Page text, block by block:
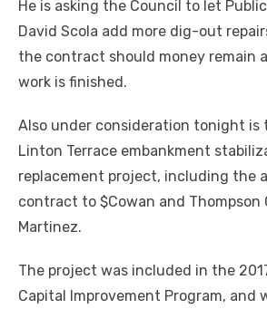
He is asking the Council to let
David Scola add more dig-out
the contract should money remain
work is finished.
Also under consideration tonight is
Linton Terrace embankment
replacement project, including the
contract to $Cowan and
Martinez.
The project was included in the
Capital Improvement Program, and